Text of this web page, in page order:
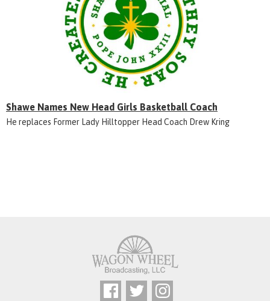
Shawe Names New Head Girls Basketball Coach
He replaces Former Lady Hilltopper Head Coach Drew Kring